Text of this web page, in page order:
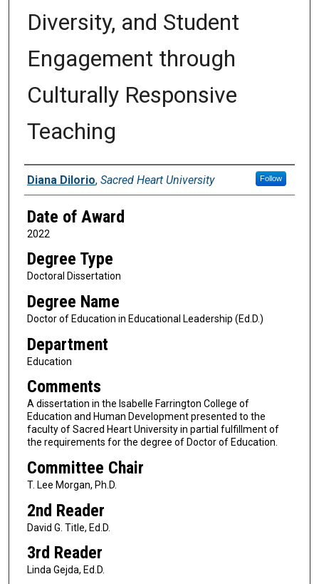
Diversity, and Student
Engagement through
Culturally Responsive
Teaching
Author
Diana DiIorio, Sacred Heart University Follow
Date of Award
2022
Degree Type
Doctoral Dissertation
Degree Name
Doctor of Education in Educational Leadership (Ed.D.)
Department
Education
Comments
A dissertation in the Isabelle Farrington College of
Education and Human Development presented to the
faculty of Sacred Heart University in partial fulfillment of
the requirements for the degree of Doctor of Education.
Committee Chair
T. Lee Morgan, Ph.D.
2nd Reader
David G. Title, Ed.D.
3rd Reader
Linda Gejda, Ed.D.